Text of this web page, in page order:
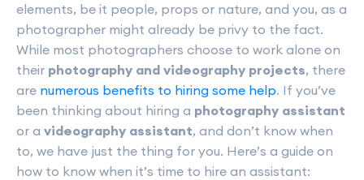
elements, be it people, props or nature, and you, as a
photographer might already be privy to the fact.
While most photographers choose to work alone on
their photography and videography projects, there
are numerous benefits to hiring some help. If you’ve
been thinking about hiring a photography assistant
or a videography assistant, and don’t know when
to, we have just the thing for you. Here’s a guide on
how to know when it’s time to hire an assistant: